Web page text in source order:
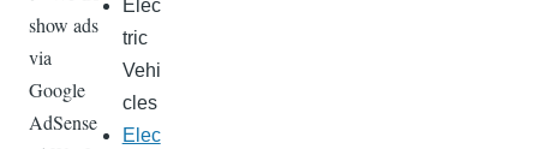
show ads
via
Google
AdSense
Elec
tric
Vehi
cles
Elec